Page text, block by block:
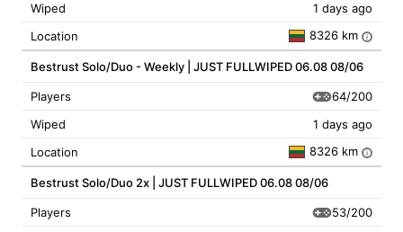
Wiped
1 days ago
Location
8326 km i
Bestrust Solo/Duo - Weekly | JUST FULLWIPED 06.08 08/06
Players
64/200
Wiped
1 days ago
Location
8326 km i
Bestrust Solo/Duo 2x | JUST FULLWIPED 06.08 08/06
Players
53/200